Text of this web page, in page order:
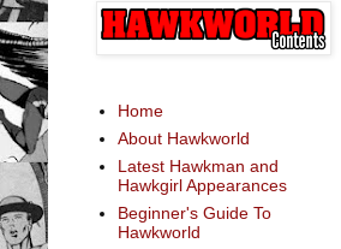
Home
About Hawkworld
Latest Hawkman and
Hawkgirl Appearances
Beginner's Guide To
Hawkworld